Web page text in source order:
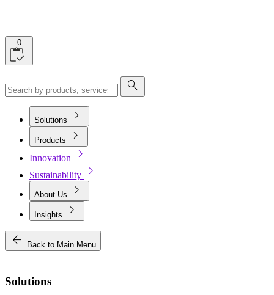
0
search
Solutions chevron_right
Products chevron_right
Innovation chevron_right
Sustainability chevron_right
About Us chevron_right
Insights
chevron_right
arrow_back
Back to Main Menu
Solutions